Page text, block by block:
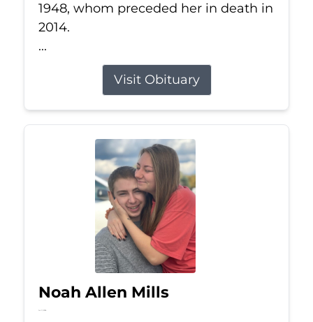
1948, whom preceded her in death in
2014.
...
Visit Obituary
Noah Allen Mills
Jul 11, 2026